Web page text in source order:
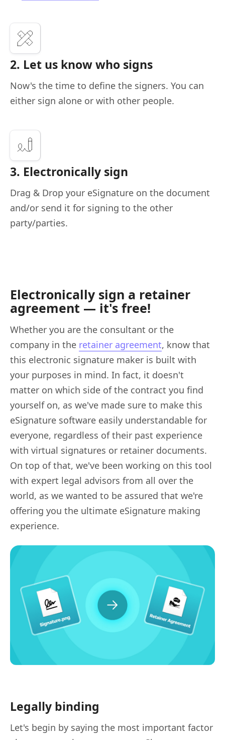
2. Let us know who signs
Now's the time to define the signers. You can
either sign alone or with other people.
3. Electronically sign
Drag & Drop your eSignature on the document
and/or send it for signing to the other
party/parties.
Electronically sign a retainer
agreement — it's free!
Whether you are the consultant or the
company in the retainer agreement, know that
this electronic signature maker is built with
your purposes in mind. In fact, it doesn't
matter on which side of the contract you find
yourself on, as we've made sure to make this
eSignature software easily understandable for
everyone, regardless of their past experience
with virtual signatures or retainer documents.
On top of that, we've been working on this tool
with expert legal advisors from all over the
world, as we wanted to be assured that we're
offering you the ultimate eSignature making
experience.
Legally binding
Let's begin by saying the most important factor